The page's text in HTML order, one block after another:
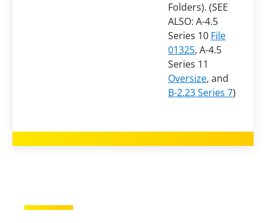
Folders). (SEE
ALSO: A-4.5
Series 10 File
01325, A-4.5
Series 11
Oversize, and
B-2.23 Series 7)